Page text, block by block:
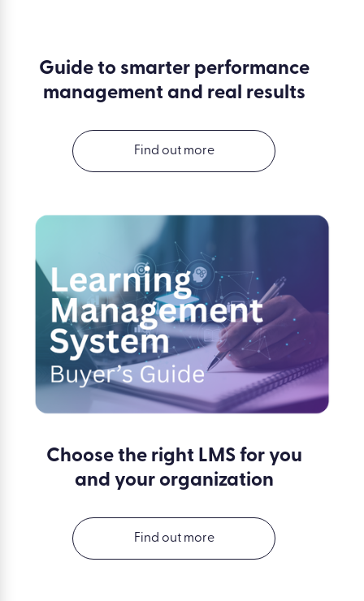
Guide to smarter performance
management and real results
Find out more
Choose the right LMS for you
and your organization
Find out more